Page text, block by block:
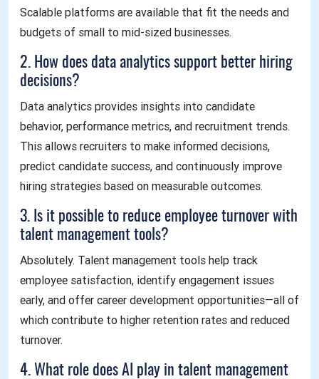
Scalable platforms are available that fit the needs and
budgets of small to mid-sized businesses.
2. How does data analytics support better hiring
decisions?
Data analytics provides insights into candidate
behavior, performance metrics, and recruitment trends.
This allows recruiters to make informed decisions,
predict candidate success, and continuously improve
hiring strategies based on measurable outcomes.
3. Is it possible to reduce employee turnover with
talent management tools?
Absolutely. Talent management tools help track
employee satisfaction, identify engagement issues
early, and offer career development opportunities—all of
which contribute to higher retention rates and reduced
turnover.
4. What role does AI play in talent management